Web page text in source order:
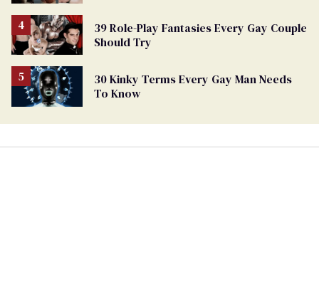
39 Role-Play Fantasies Every Gay Couple
Should Try
30 Kinky Terms Every Gay Man Needs
To Know